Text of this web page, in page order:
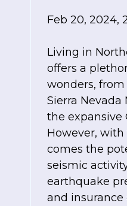
Feb 20, 2024,
Living in
offers a
wonders,
Sierra
the expansive
However,
comes the
seismic
earthquake
and insurance